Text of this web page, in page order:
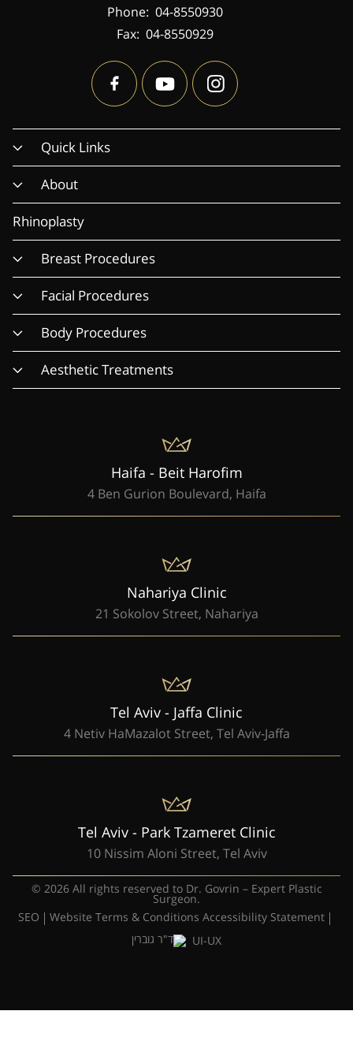
Phone: 04-8550930
Fax: 04-8550929
Quick Links
About
Rhinoplasty
Breast Procedures
Facial Procedures
Body Procedures
Aesthetic Treatments
Haifa - Beit Harofim
4 Ben Gurion Boulevard, Haifa
Nahariya Clinic
21 Sokolov Street, Nahariya
Tel Aviv - Jaffa Clinic
4 Netiv HaMazalot Street, Tel Aviv-Jaffa
Tel Aviv - Park Tzameret Clinic
10 Nissim Aloni Street, Tel Aviv
© 2026 All rights reserved to Dr. Govrin – Expert Plastic
Surgeon.
Website Terms & Conditions Accessibility Statement
SEO
UI-UX